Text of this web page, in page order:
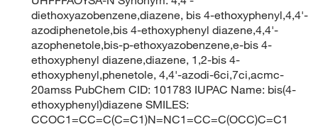
diethoxyazobenzene,diazene, bis 4-ethoxyphenyl,4,4'-
azodiphenetole,bis 4-ethoxyphenyl diazene,4,4'-
azophenetole,bis-p-ethoxyazobenzene,e-bis 4-
ethoxyphenyl diazene,diazene, 1,2-bis 4-
ethoxyphenyl,phenetole, 4,4'-azodi-6ci,7ci,acmc-
20amss PubChem CID: 101783 IUPAC Name: bis(4-
ethoxyphenyl)diazene SMILES:
CCOC1=CC=C(C=C1)N=NC1=CC=C(OCC)C=C1